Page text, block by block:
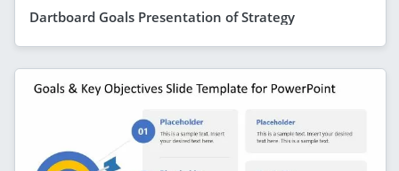
Dartboard Goals Presentation of Strategy